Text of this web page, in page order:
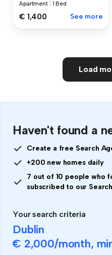
Apartment 1 Bed
€ 1,400 See more
Load
Haven't found a
Create a free Search
+200 new homes daily
7 out of 10 people who
subscribed to our
Your search criteria
Dublin
€ 2,000/month,